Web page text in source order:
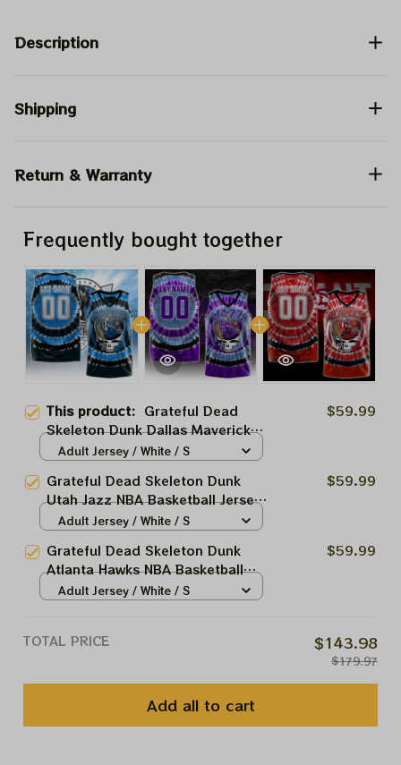
Description
Shipping
Return & Warranty
Frequently bought together
This product: Grateful Dead
Skeleton Dunk Dallas Mavericks
NBA Basketball Jersey |
Deadheads
$59.99
Adult Jersey / White / S
Grateful Dead Skeleton Dunk
Utah Jazz NBA Basketball Jersey
| Customized NBA Jersey For
$59.99
Adult Jersey / White / S
Grateful Dead Skeleton Dunk
Atlanta Hawks NBA Basketball
Jersey | Customized NBA Jersey
$59.99
Adult Jersey / White / S
TOTAL PRICE $143.98
$179.97
Add all to cart